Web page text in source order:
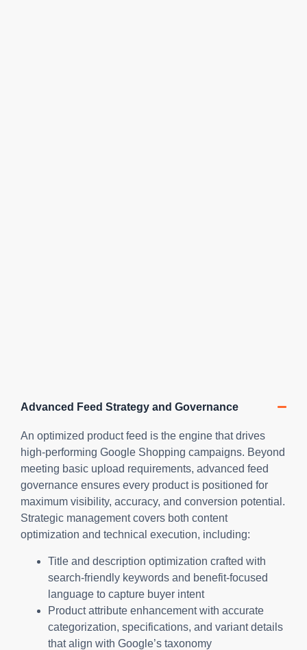
Advanced Feed Strategy and Governance
An optimized product feed is the engine that drives
high-performing Google Shopping campaigns. Beyond
meeting basic upload requirements, advanced feed
governance ensures every product is positioned for
maximum visibility, accuracy, and conversion potential.
Strategic management covers both content
optimization and technical execution, including:
Title and description optimization crafted with
search-friendly keywords and benefit-focused
language to capture buyer intent
Product attribute enhancement with accurate
categorization, specifications, and variant details
that align with Google’s taxonomy